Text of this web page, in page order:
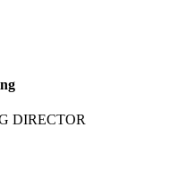
DIRECTOR